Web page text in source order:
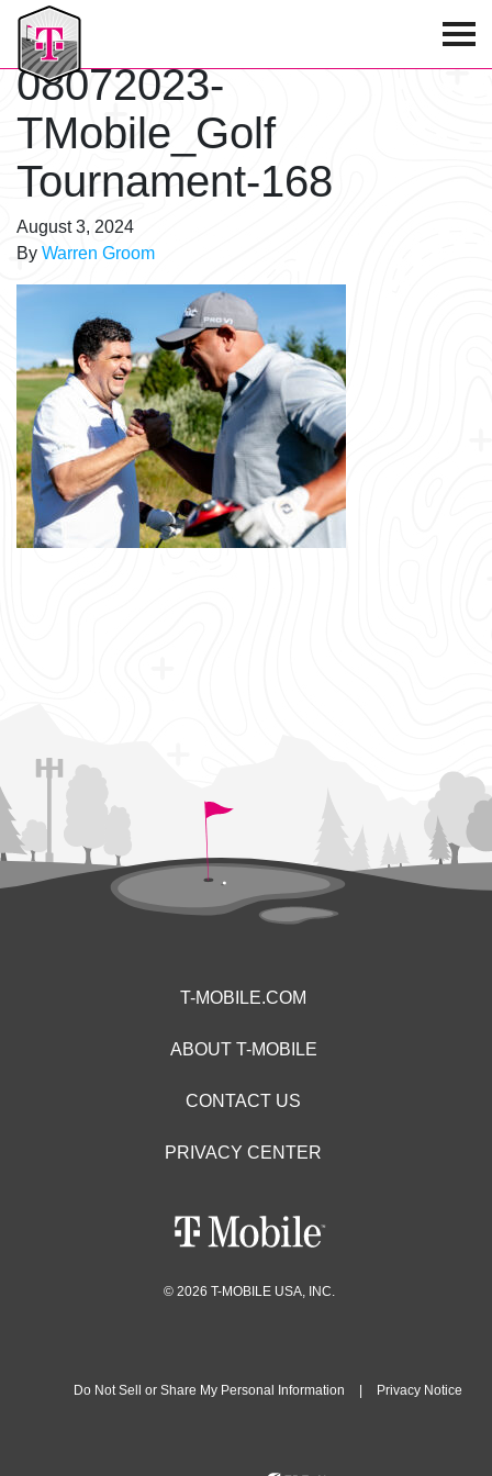
T-Mobile Golf Tournament
08072023-
TMobile_Golf
Tournament-168
August 3, 2024
By Warren Groom
T-MOBILE.COM
ABOUT T-MOBILE
CONTACT US
PRIVACY CENTER
© 2026 T-MOBILE USA, INC.
Do Not Sell or Share My Personal Information Privacy Notice